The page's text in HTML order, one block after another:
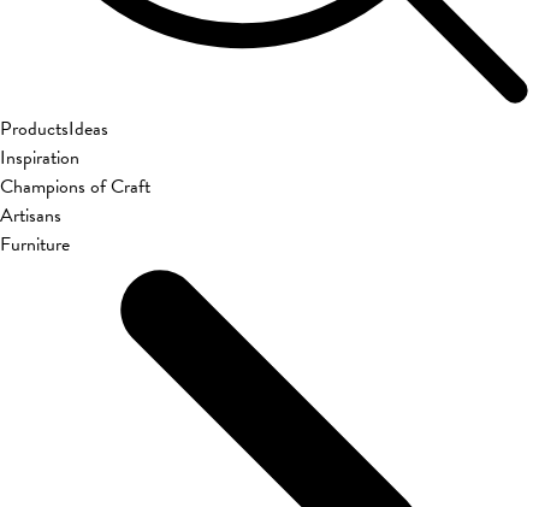
ProductsIdeas
Inspiration
Champions of Craft
Artisans
Furniture